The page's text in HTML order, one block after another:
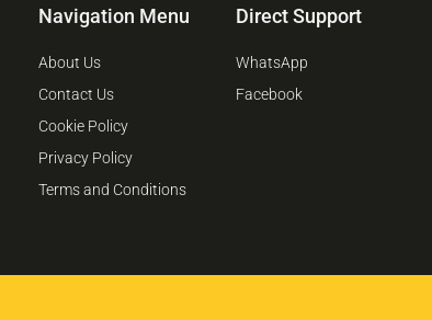
Navigation Menu
About Us
Contact Us
Cookie Policy
Privacy Policy
Terms and Conditions
Direct Support
WhatsApp
Facebook